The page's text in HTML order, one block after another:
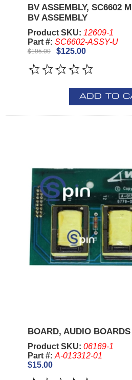
BV ASSEMBLY, SC6602
BV ASSEMBLY
Product SKU: 12609-1
Part #: SC6602-ASSY-U
$195.00 $125.00
ADD TO
BOARD, AUDIO
Product SKU: 06169-1
Part #: A-013312-01
$15.00